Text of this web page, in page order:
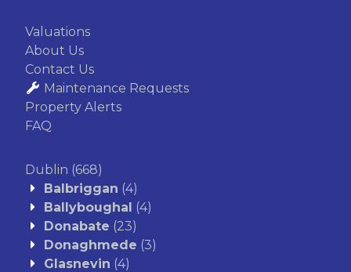
Valuations
About Us
Contact Us
Maintenance Requests
Property Alerts
FAQ
Dublin (668)
Balbriggan (4)
Ballyboughal (4)
Donabate (23)
Donaghmede (3)
Glasnevin (4)